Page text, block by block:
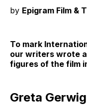
by Epigram Film &
To mark
our writers wrote
figures of the film
Greta Gerwig